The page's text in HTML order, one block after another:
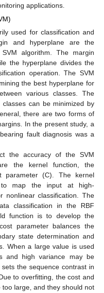
applications.
used for classification and
and hyperplane are the
algorithm. The margin
the hyperplane divides the
operation. The SVM
the best hyperplane for
various classes. The
can be minimized by
there are two forms of
In the present study, a
fault diagnosis was a
the accuracy of the SVM
the kernel function, the
parameter (C). The kernel
to map the input at high-
nonlinear classification. The
classification in the RBF
function is to develop the
parameter balances the
state determination and
When a large value is used
and high variance may be
the sequence contrast in
to overfitting, the cost and
large, and they should not